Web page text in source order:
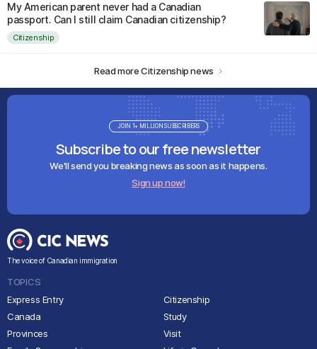
My American parent never had a Canadian
passport. Can I still claim Canadian citizenship?
Citizenship
Read more Citizenship news
Subscribe to our free newsletter
We'll send you breaking news as soon as it happens.
Sign up now!
JOIN 1+ MILLION SUBSCRIBERS
The voice of Canadian immigration
TOPICS
Express Entry
Canada
Provinces
Citizenship
Study
Visit